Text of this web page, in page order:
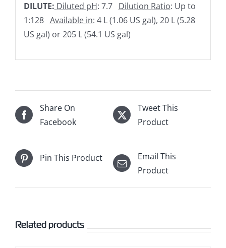
DILUTE: Diluted pH: 7.7 Dilution Ratio: Up to
1:128 Available in: 4 L (1.06 US gal), 20 L (5.28
US gal) or 205 L (54.1 US gal)
Share On
Facebook
Tweet This
Product
Pin This Product
Email This
Product
Related products